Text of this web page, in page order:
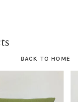
BACK TO HOME